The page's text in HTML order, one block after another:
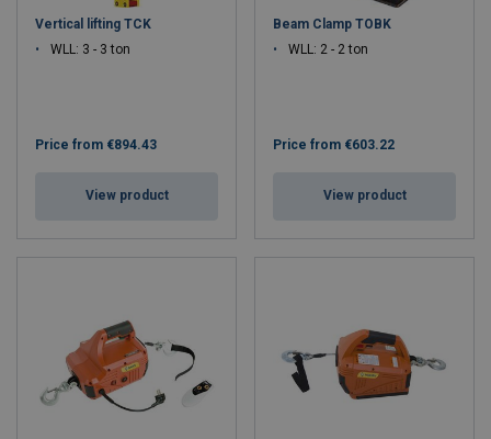
Vertical lifting TCK
WLL: 3 - 3 ton
Price from €894.43
View product
Beam Clamp TOBK
WLL: 2 - 2 ton
Price from €603.22
View product